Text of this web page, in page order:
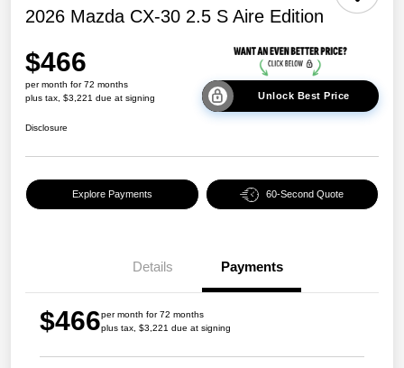
2026 Mazda CX-30 2.5 S Aire Edition
$466
per month for 72 months
plus tax, $3,221 due at signing
Unlock Best Price
Disclosure
Explore Payments 60-Second Quote
Details Payments
$466per month for 72 months
plus tax, $3,221 due at signing